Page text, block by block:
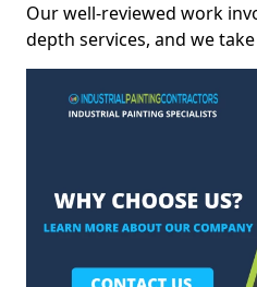
Our well-reviewed work
depth services, and we